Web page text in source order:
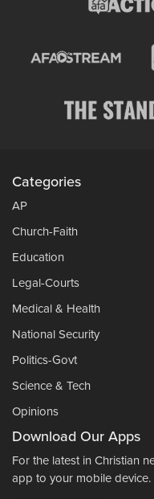
Categories
AP
Church-Faith
Education
Legal-Courts
Medical & Health
National Security
Politics-Govt
Science & Tech
Opinions
Download Our Apps
For the latest in Christian
app to your mobile device.